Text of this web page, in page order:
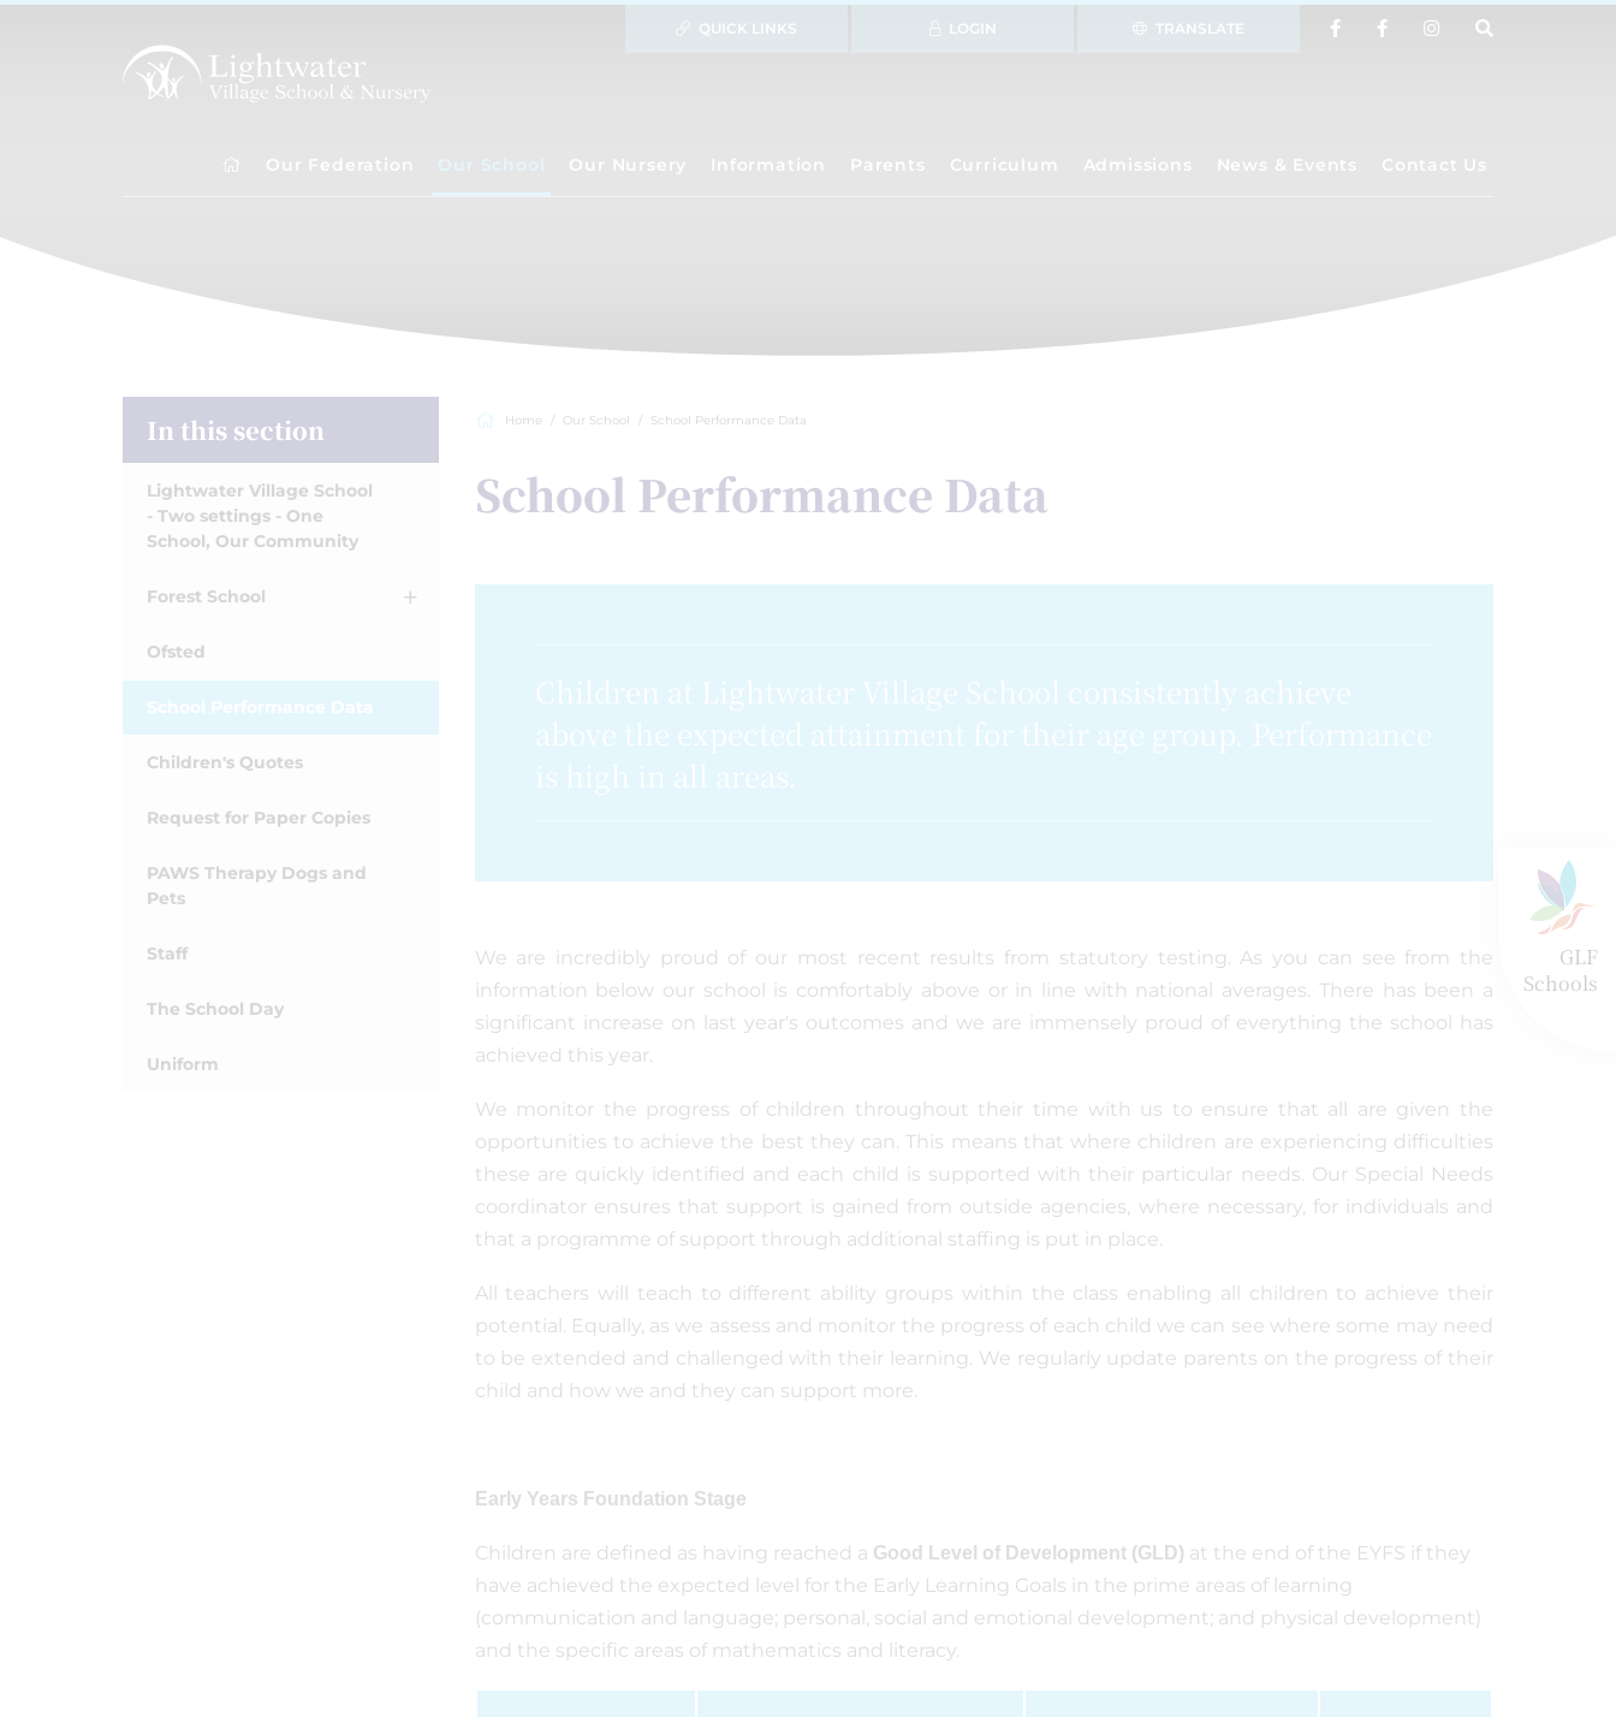
GLF
Schools
TRANSLATE
LOGIN
QUICK LINKS
Our Federation Our Nursery Information Parents Curriculum Admissions News & Events Contact Us
Home Our School School Performance Data
School Performance Data
Children at Lightwater Village School consistently achieve
above the expected attainment for their age group. Performance
is high in all areas.
We are incredibly proud of our most recent results from statutory testing. As you can see from the
information below our school is comfortably above or in line with national averages. There has been a
significant increase on last year's outcomes and we are immensely proud of everything the school has
achieved this year.
We monitor the progress of children throughout their time with us to ensure that all are given the
opportunities to achieve the best they can. This means that where children are experiencing difficulties
these are quickly identified and each child is supported with their particular needs. Our Special Needs
coordinator ensures that support is gained from outside agencies, where necessary, for individuals and
that a programme of support through additional staffing is put in place.
All teachers will teach to different ability groups within the class enabling all children to achieve their
potential. Equally, as we assess and monitor the progress of each child we can see where some may need
to be extended and challenged with their learning. We regularly update parents on the progress of their
child and how we and they can support more.
Early Years Foundation Stage
Children are defined as having reached a Good Level of Development (GLD) at the end of the EYFS if they
have achieved the expected level for the Early Learning Goals in the prime areas of learning
(communication and language; personal, social and emotional development; and physical development)
and the specific areas of mathematics and literacy.
In this section
Lightwater Village School
- Two settings - One
School, Our Community
Forest School
Ofsted
School Performance Data
Children's Quotes
Request for Paper Copies
PAWS Therapy Dogs and
Pets
Staff
The School Day
Uniform